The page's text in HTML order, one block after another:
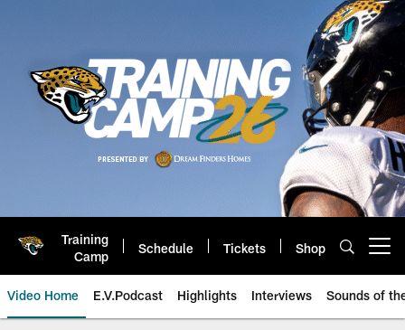
Training
Camp
Schedule Tickets Shop
Video Home E.V.Podcast Highlights Interviews Sounds of